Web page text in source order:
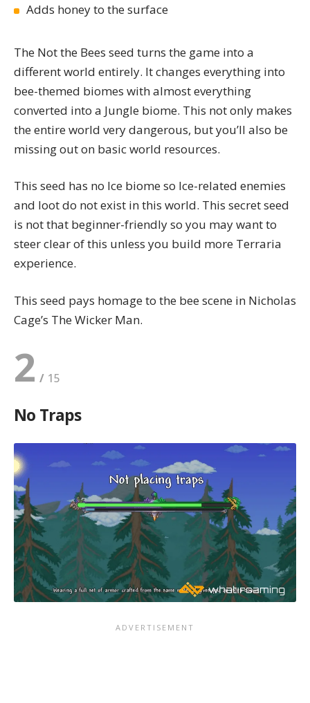
Adds honey to the surface
The Not the Bees seed turns the game into a
different world entirely. It changes everything into
bee-themed biomes with almost everything
converted into a Jungle biome. This not only makes
the entire world very dangerous, but you’ll also be
missing out on basic world resources.
This seed has no Ice biome so Ice-related enemies
and loot do not exist in this world. This secret seed
is not that beginner-friendlyso you may want to
steer clear of this unless you build more Terraria
experience.
This seed pays homage to the bee scene in Nicholas
Cage’s The Wicker Man.
2
No Traps